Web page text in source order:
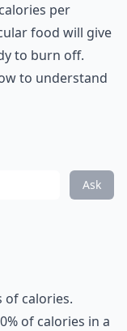
per
food will give
to burn off.
to understand
Ask
of calories.
of calories in a